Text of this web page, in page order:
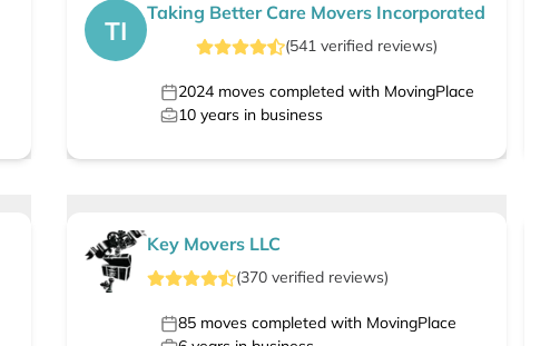
TI
Taking Better Care Movers Incorporated
(541verified reviews)
2024 moves completed with MovingPlace
10 years in business
Key Movers LLC
(370 verified reviews)
85 moves completed with MovingPlace